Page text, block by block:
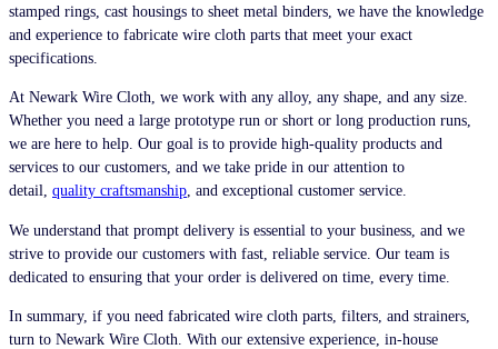
stamped rings, cast housings to sheet metal binders, we have the knowledge
and experience to fabricate wire cloth parts that meet your exact
specifications.
At Newark Wire Cloth, we work with any alloy, any shape, and any size.
Whether you need a large prototype run or short or long production runs,
we are here to help. Our goal is to provide high-quality products and
services to our customers, and we take pride in our attention to
detail, quality craftsmanship, and exceptional customer service.
We understand that prompt delivery is essential to your business, and we
strive to provide our customers with fast, reliable service. Our team is
dedicated to ensuring that your order is delivered on time, every time.
In summary, if you need fabricated wire cloth parts, filters, and strainers,
turn to Newark Wire Cloth. With our extensive experience, in-house